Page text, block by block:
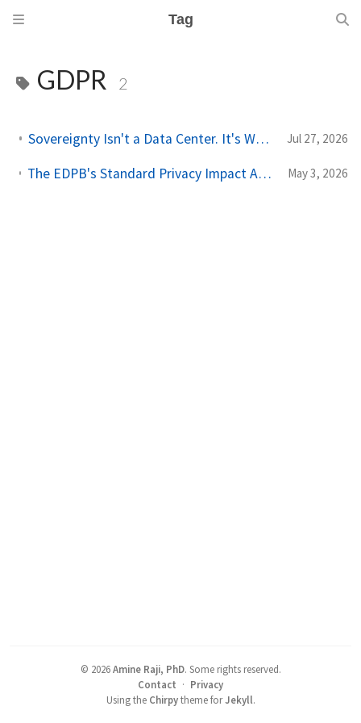
Tag
GDPR 2
Sovereignty Isn't a Data Center. It's Who Can Be Compelled. Jul 27, 2026
The EDPB's Standard Privacy Impact Assessment Template Has Three Blind Spots for Agentic AI May 3, 2026
© 2026 Amine Raji, PhD. Some rights reserved.
Contact · Privacy
Using the Chirpytheme forJekyll.